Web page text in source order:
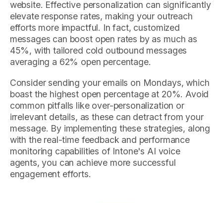
website. Effective personalization can significantly
elevate response rates, making your outreach
efforts more impactful. In fact, customized
messages can boost open rates by as much as
45%, with tailored cold outbound messages
averaging a 62% open percentage.
Consider sending your emails on Mondays, which
boast the highest open percentage at 20%. Avoid
common pitfalls like over-personalization or
irrelevant details, as these can detract from your
message. By implementing these strategies, along
with the real-time feedback and performance
monitoring capabilities of Intone's AI voice
agents, you can achieve more successful
engagement efforts.